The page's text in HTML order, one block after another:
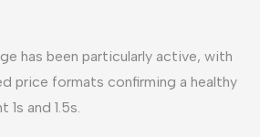
has been particularly active, with
price formats confirming a healthy
and 1.5s.